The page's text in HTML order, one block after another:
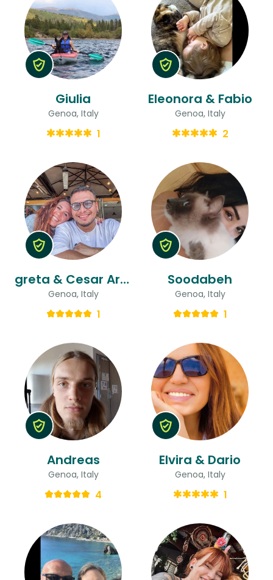
Giulia
Genoa, Italy
1
Eleonora & Fabio
Genoa, Italy
2
greta & Cesar Armando
Genoa, Italy
1
Soodabeh
Genoa, Italy
1
Andreas
Genoa, Italy
4
Elvira & Dario
Genoa, Italy
1